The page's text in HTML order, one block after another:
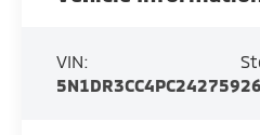
VIN:
5N1DR3CC4PC242759